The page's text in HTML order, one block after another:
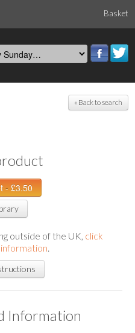
Basket
« Back to search
outside of the UK, click
.
Information